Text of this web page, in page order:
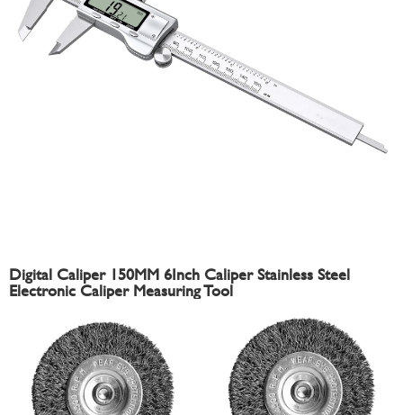
Digital Caliper 150MM 6Inch Caliper Stainless Steel
Electronic Caliper Measuring Tool